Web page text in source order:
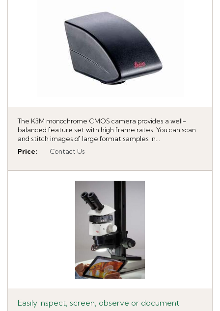
The K3M monochrome CMOS camera provides a well-
balanced feature set with high frame rates. You can scan
and stitch images of large format samples in...
Price: Contact Us
Easily inspect, screen, observe or document